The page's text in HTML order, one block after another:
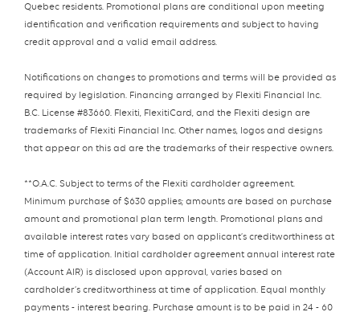
Quebec residents. Promotional plans are conditional upon meeting
identification and verification requirements and subject to having
credit approval and a valid email address.
Notifications on changes to promotions and terms will be provided as
required by legislation. Financing arranged by Flexiti Financial Inc.
B.C. License #83660. Flexiti, FlexitiCard, and the Flexiti design are
trademarks of Flexiti Financial Inc. Other names, logos and designs
that appear on this ad are the trademarks of their respective owners.
**O.A.C. Subject to terms of the Flexiti cardholder agreement.
Minimum purchase of $630 applies; amounts are based on purchase
amount and promotional plan term length. Promotional plans and
available interest rates vary based on applicant’s creditworthiness at
time of application. Initial cardholder agreement annual interest rate
(Account AIR) is disclosed upon approval, varies based on
cardholder’s creditworthiness at time of application. Equal monthly
payments - interest bearing. Purchase amount is to be paid in 24 - 60